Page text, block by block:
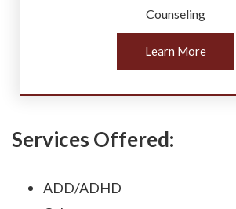
Counseling
Learn More
Services Offered:
ADD/ADHD